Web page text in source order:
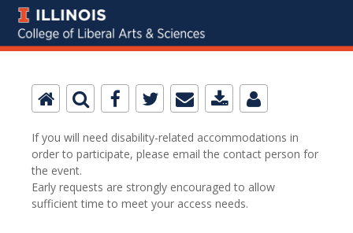
If you will need disability-related accommodations in
order to participate, please email the contact person for
the event.
Early requests are strongly encouraged to allow
sufficient time to meet your access needs.